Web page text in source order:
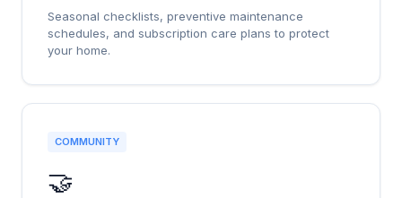
Seasonal checklists, preventive maintenance
schedules, and subscription care plans to protect
your home.
COMMUNITY
🤝